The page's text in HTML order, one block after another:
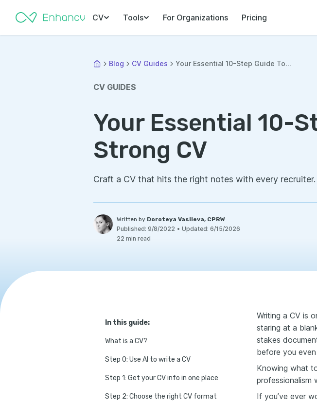
CV Tools For Organizations Pricing
Blog CV Guides Your Essential 10-Step Guide To...
CV GUIDES
Your Essential 10-
Strong CV
Craft a CV that hits the right notes with every recruiter.
Written by Doroteya Vasileva, CPRW
Published: 9/8/2022 • Updated: 6/15/2026
22 min read
In this guide:
What is a CV?
Step 0: Use AI to write a CV
Step 1: Get your CV info in one place
Step 2: Choose the right CV format
Writing a CV is
staring at a
stakes
before you
Knowing what
professionalism
If you’ve ever